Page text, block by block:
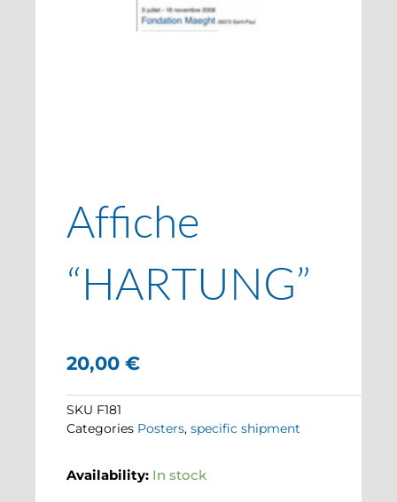
Affiche
“HARTUNG”
20,00 €
SKU F181
Categories Posters, specific shipment
Availability: In stock
Affiche